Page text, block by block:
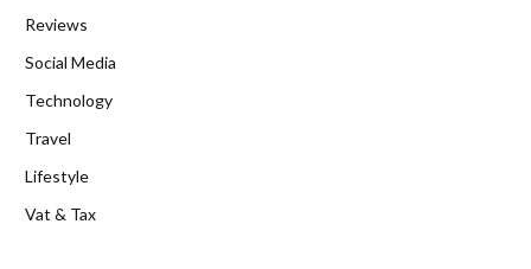
Reviews
Social Media
Technology
Travel
Lifestyle
Vat & Tax